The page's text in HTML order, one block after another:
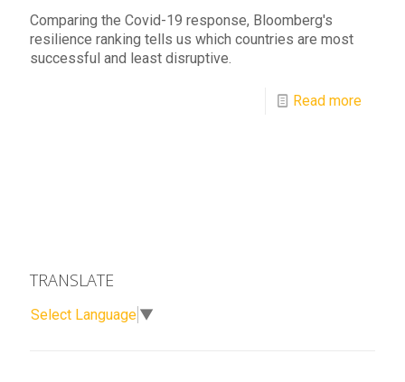
Comparing the Covid-19 response, Bloomberg's
resilience ranking tells us which countries are most
successful and least disruptive.
Read more
TRANSLATE
Select Language ▼